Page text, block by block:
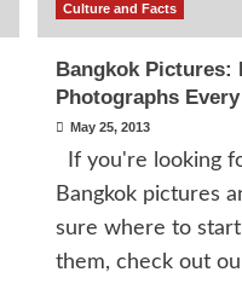
Culture and Facts
Bangkok Pictures:
Photographs
May 25, 2013
If you're looking
Bangkok pictures
sure where to
them, check out